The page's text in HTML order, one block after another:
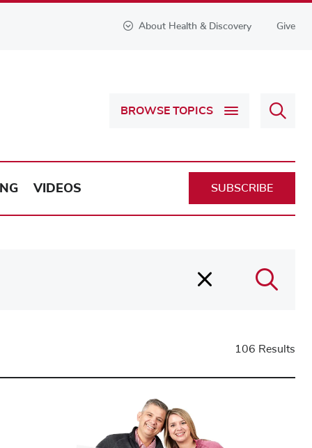
About Health & Discovery Give
BROWSE TOPICS
&
VIDEOS SUBSCRIBE
106 Results